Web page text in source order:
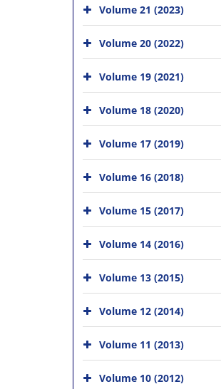
Volume 21 (2023)
Volume 20 (2022)
Volume 19 (2021)
Volume 18 (2020)
Volume 17 (2019)
Volume 16 (2018)
Volume 15 (2017)
Volume 14 (2016)
Volume 13 (2015)
Volume 12 (2014)
Volume 11 (2013)
Volume 10 (2012)